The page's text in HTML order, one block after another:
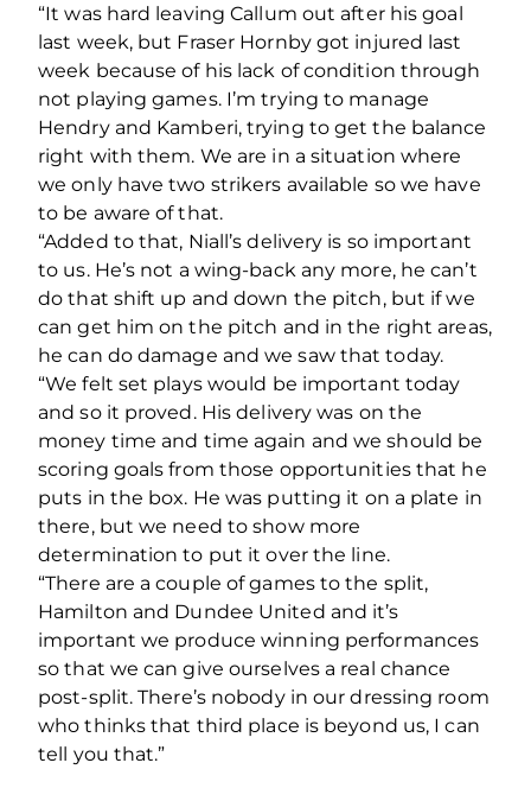
“It was hard leaving Callum out after his goal
last week, but Fraser Hornby got injured last
week because of his lack of condition through
not playing games. I’m trying to manage
Hendry and Kamberi, trying to get the balance
right with them. We are in a situation where
we only have two strikers available so we have
to be aware of that.
“Added to that, Niall’s delivery is so important
to us. He’s not a wing-back any more, he can’t
do that shift up and down the pitch, but if we
can get him on the pitch and in the right areas,
he can do damage and we saw that today.
“We felt set plays would be important today
and so it proved. His delivery was on the
money time and time again and we should be
scoring goals from those opportunities that he
puts in the box. He was putting it on a plate in
there, but we need to show more
determination to put it over the line.
“There are a couple of games to the split,
Hamilton and Dundee United and it’s
important we produce winning performances
so that we can give ourselves a real chance
post-split. There’s nobody in our dressing room
who thinks that third place is beyond us, I can
tell you that.”